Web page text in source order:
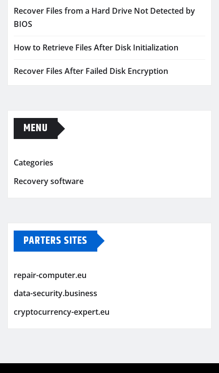
Recover Files from a Hard Drive Not Detected by
BIOS
How to Retrieve Files After Disk Initialization
Recover Files After Failed Disk Encryption
MENU
Categories
Recovery software
PARTERS SITES
repair-computer.eu
data-security.business
cryptocurrency-expert.eu